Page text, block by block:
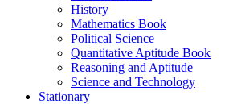
History
Mathematics Book
Political Science
Quantitative Aptitude Book
Reasoning and Aptitude
Science and Technology
Stationary